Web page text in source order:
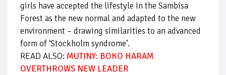
girls have accepted the lifestyle in the Sambisa
Forest as the new normal and adapted to the new
environment – drawing similarities to an advanced
form of ‘Stockholm syndrome’.
READ ALSO: MUTINY: BOKO HARAM
OVERTHROWS NEW LEADER